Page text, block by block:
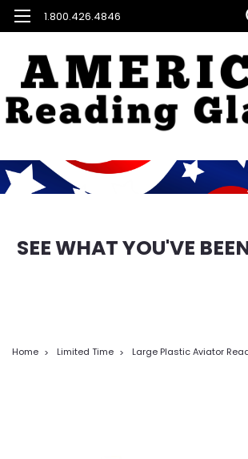
1.800.426.4846
SEE WHAT YOU'VE
Home Limited Time Large Plastic Aviator